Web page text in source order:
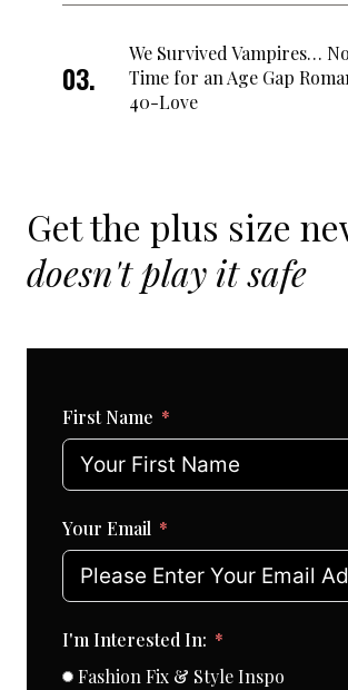
We Survived Vampires…
Time for an Age Gap
40-Love
Get the plus size
doesn't play it safe
First Name
Your Email
I'm Interested In:
Fashion Fix & Style Inspo